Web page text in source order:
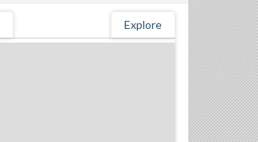
Explore